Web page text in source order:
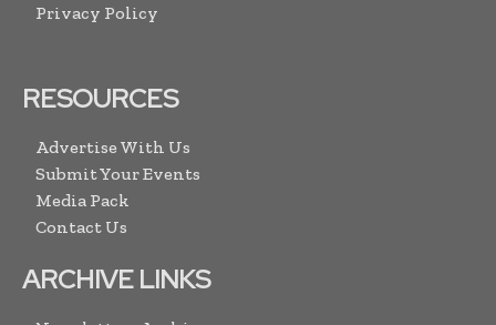
Privacy Policy
RESOURCES
Advertise With Us
Submit Your Events
Media Pack
Contact Us
ARCHIVE LINKS